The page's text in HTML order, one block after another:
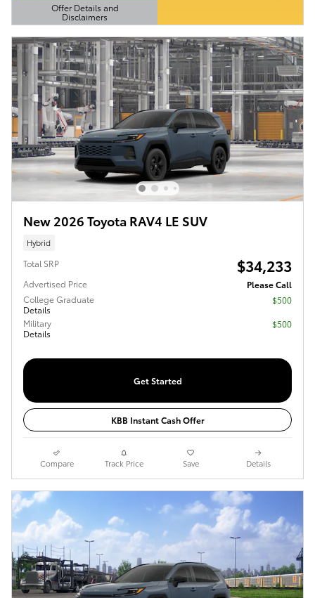
Offer Details and
Disclaimers
Open Details Modal
New 2026 Toyota RAV4 LE SUV
Hybrid
Total SRP $34,233
Advertised Price
Please Call
College Graduate
Details
$500
Military
Details
$500
Get Started
KBB Instant Cash Offer
Compare Track Price Save Details